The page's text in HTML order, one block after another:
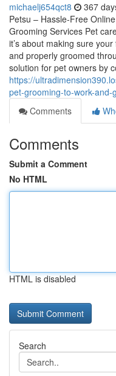
michaelj654qct8 367
Petsu – Hassle-Free
Grooming Services Pet
it’s about making sure
and properly groomed
solution for pet owners by
https://
pet-grooming-to-work-and-
Comments
Comments
Submit a Comment
No HTML
HTML is disabled
Search